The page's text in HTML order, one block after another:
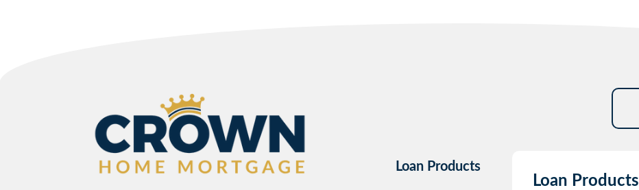
Loan Products
Loan Products